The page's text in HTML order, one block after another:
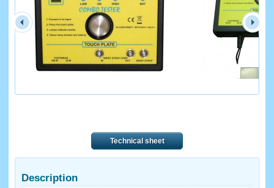
Technical sheet
Description